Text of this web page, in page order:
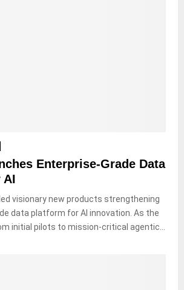
Enterprise-Grade Data
AI
visionary new products strengthening
data platform for AI innovation. As the
initial pilots to mission-critical agentic...